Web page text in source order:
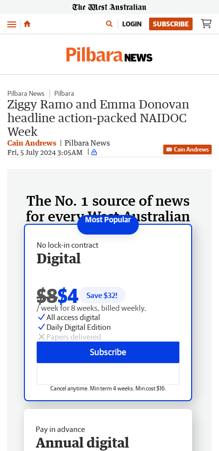
Menu LOGIN SUBSCRIBE
Pilbara News Pilbara
Ziggy Ramo and Emma Donovan
headline action-packed NAIDOC
Week
Cain Andrews Pilbara News
Fri, 5 July 2024 3:05AM Cain Andrews
The No. 1 source of news
for every West Australian
No lock-in contract
Digital
$8$4 Save $32!
/ week for 8 weeks, billed weekly.
All access digital
Daily Digital Edition
Papers delivered
Subscribe
Cancel anytime. Min term 4 weeks. Min cost $16.
Pay in advance
Annual digital